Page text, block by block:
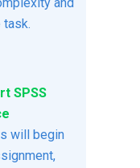
task.
SPSS
will begin